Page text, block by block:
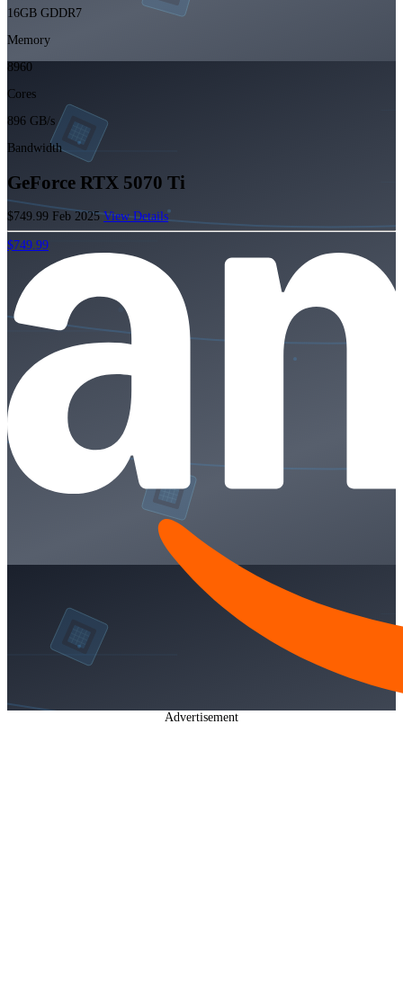
16GB GDDR7
Memory
8960
Cores
896 GB/s
Bandwidth
GeForce RTX 5070 Ti
$749.99 Feb 2025View Details
$749.99
Advertisement